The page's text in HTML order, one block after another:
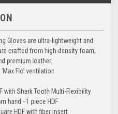
Gloves are ultra-lightweight and
crafted from high-density foam,
premium leather.
Flo’ ventilation
with Shark Tooth Multi-Flexibility
hand - 1 piece HDF
HDF with fiber insert